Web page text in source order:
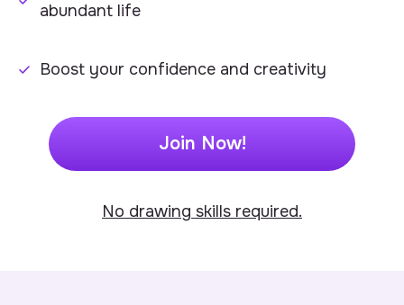
abundant life
Boost your confidence and creativity
Join Now!
No drawing skills required.